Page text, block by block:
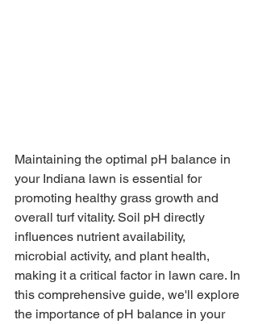
Maintaining the optimal pH balance in
your Indiana lawn is essential for
promoting healthy grass growth and
overall turf vitality. Soil pH directly
influences nutrient availability,
microbial activity, and plant health,
making it a critical factor in lawn care. In
this comprehensive guide, we'll explore
the importance of pH balance in your